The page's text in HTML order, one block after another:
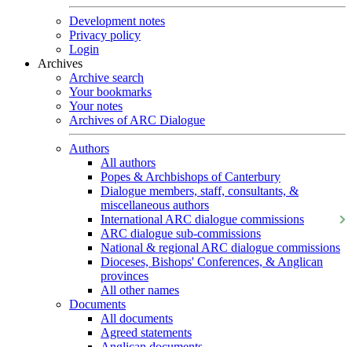
Development notes
Privacy policy
Login
Archives
Archive search
Your bookmarks
Your notes
Archives of ARC Dialogue
Authors
All authors
Popes & Archbishops of Canterbury
Dialogue members, staff, consultants, &
miscellaneous authors
International ARC dialogue commissions
ARC dialogue sub-commissions
National & regional ARC dialogue commissions
Dioceses, Bishops' Conferences, & Anglican
provinces
All other names
Documents
All documents
Agreed statements